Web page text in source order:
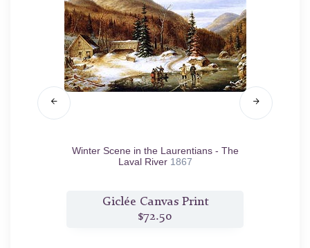
Winter Scene in the Laurentians - The
Laval River 1867
Giclée Canvas Print
$72.50